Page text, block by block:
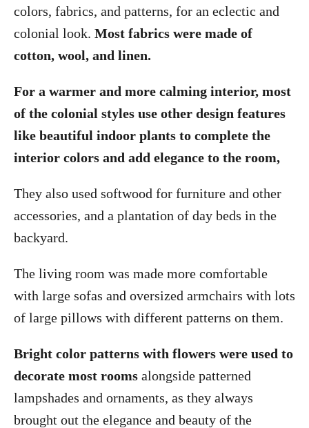
colors, fabrics, and patterns, for an eclectic and
colonial look. Most fabrics were made of
cotton, wool, and linen.
For a warmer and more calming interior, most
of the colonial styles use other design features
like beautiful indoor plants to complete the
interior colors and add elegance to the room,
They also used softwood for furniture and other
accessories, and a plantation of day beds in the
backyard.
The living room was made more comfortable
with large sofas and oversized armchairs with lots
of large pillows with different patterns on them.
Bright color patterns with flowers were used to
decorate most rooms alongside patterned
lampshades and ornaments, as they always
brought out the elegance and beauty of the